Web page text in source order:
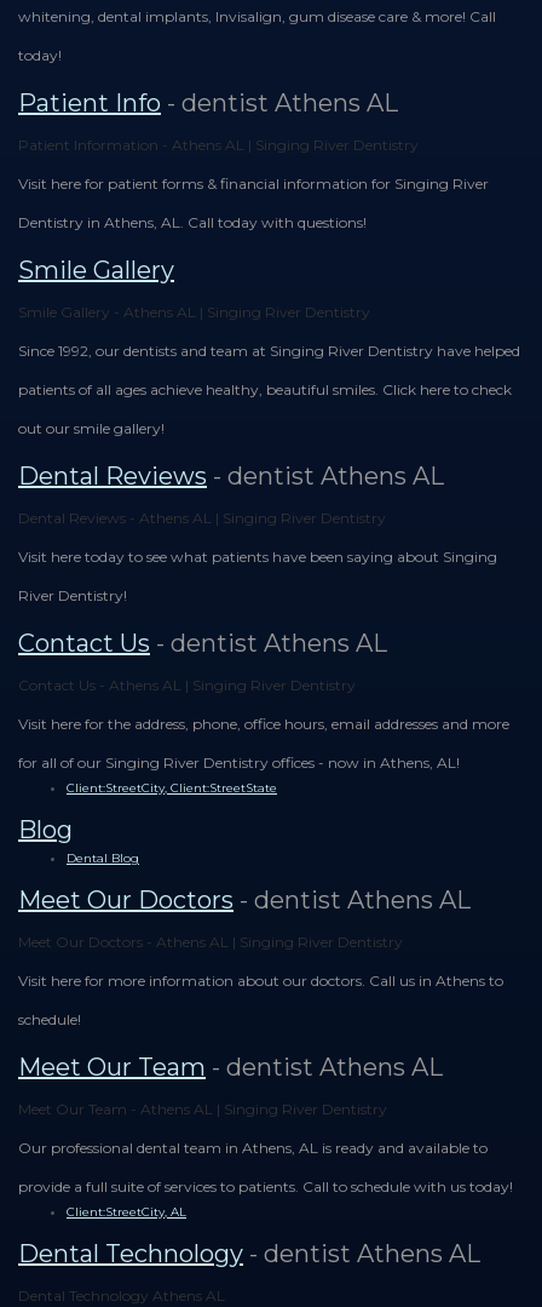
whitening, dental implants, Invisalign, gum disease care & more! Call
today!
Patient Info - dentist Athens AL
Patient Information - Athens AL | Singing River Dentistry
Visit here for patient forms & financial information for Singing River
Dentistry in Athens, AL. Call today with questions!
Smile Gallery
Smile Gallery - Athens AL | Singing River Dentistry
Since 1992, our dentists and team at Singing River Dentistry have helped
patients of all ages achieve healthy, beautiful smiles. Click here to check
out our smile gallery!
Dental Reviews - dentist Athens AL
Dental Reviews - Athens AL | Singing River Dentistry
Visit here today to see what patients have been saying about Singing
River Dentistry!
Contact Us - dentist Athens AL
Contact Us - Athens AL | Singing River Dentistry
Visit here for the address, phone, office hours, email addresses and more
for all of our Singing River Dentistry offices - now in Athens, AL!
Client:StreetCity, Client:StreetState
Blog
Dental Blog
Meet Our Doctors - dentist Athens AL
Meet Our Doctors - Athens AL | Singing River Dentistry
Visit here for more information about our doctors. Call us in Athens to
schedule!
Meet Our Team - dentist Athens AL
Meet Our Team - Athens AL | Singing River Dentistry
Our professional dental team in Athens, AL is ready and available to
provide a full suite of services to patients. Call to schedule with us today!
Client:StreetCity, AL
Dental Technology - dentist Athens AL
Dental Technology Athens AL